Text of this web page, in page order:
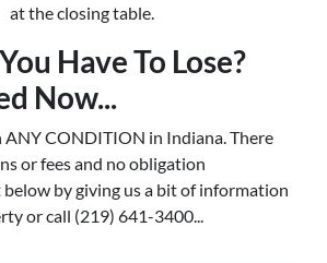
at the closing table.
Have To Lose?
Now...
ANY CONDITION in Indiana. There
or fees and no obligation
by giving us a bit of information
or call (219) 641-3400...